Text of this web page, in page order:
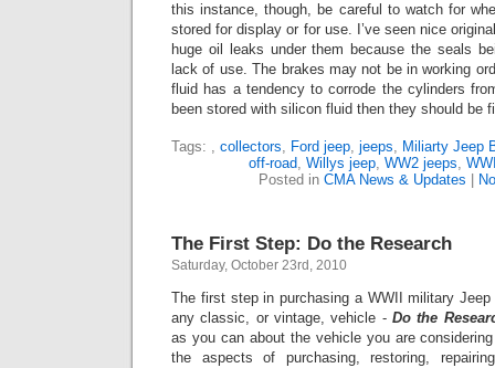
this instance, though, be careful to watch for
stored for display or for use. I’ve seen nice
huge oil leaks under them because the seals
lack of use. The brakes may not be in working
fluid has a tendency to corrode the cylinders
been stored with silicon fluid then they should be
Tags: , collectors, Ford jeep, jeeps, Miliarty Jeep
off-road, Willys jeep, WW2 jeeps,
Posted in CMA News & Updates
The First Step: Do the Research
Saturday, October 23rd, 2010
The first step in purchasing a WWII military
any classic, or vintage, vehicle - Do the
as you can about the vehicle you are
the aspects of purchasing, restoring,